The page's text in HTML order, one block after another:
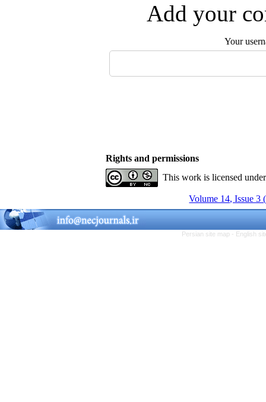
Add your
Your
Rights and permissions
This work is licensed
Volume 14, Issue 3
Persian site map - English